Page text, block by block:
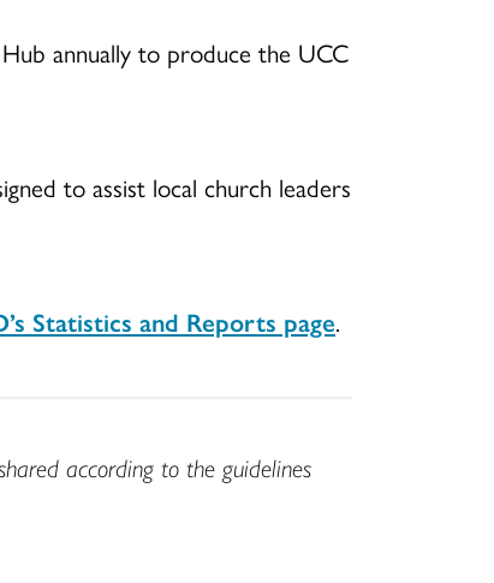
annually to produce the UCC
to assist local church leaders
Statistics and Reports page.
according to the guidelines